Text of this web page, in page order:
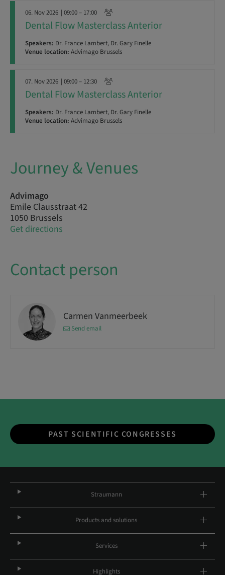
06. Nov 2026 | 09:00 – 17:00
Dental Flow Masterclass Anterior
Speakers: Dr. France Lambert, Dr. Gary Finelle
Venue location: Advimago Brussels
07. Nov 2026 | 09:00 – 12:30
Dental Flow Masterclass Anterior
Speakers: Dr. France Lambert, Dr. Gary Finelle
Venue location: Advimago Brussels
Journey & Venues
Advimago
Emile Clausstraat 42
1050 Brussels
Get directions
Contact person
Carmen Vanmeerbeek
Send email
PAST SCIENTIFIC CONGRESSES
Straumann
Products and solutions
Services
Highlights